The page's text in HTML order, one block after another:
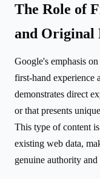
The Role of
and Original
Google's emphasis
first-hand experience
demonstrates direct
or that presents
This type of content
existing web data,
genuine authority